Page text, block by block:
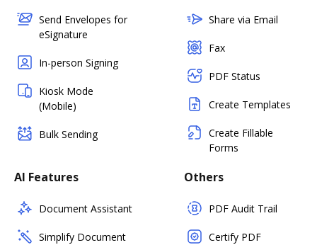
Send Envelopes for
eSignature
In-person Signing
Kiosk Mode
(Mobile)
Bulk Sending
Share via Email
Fax
PDF Status
Create Templates
Create Fillable
Forms
AI Features
Document Assistant
Simplify Document
Others
PDF Audit Trail
Certify PDF